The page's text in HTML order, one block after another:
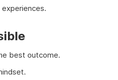
best outcome.